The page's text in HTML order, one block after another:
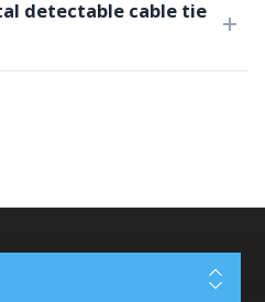
detectable cable tie